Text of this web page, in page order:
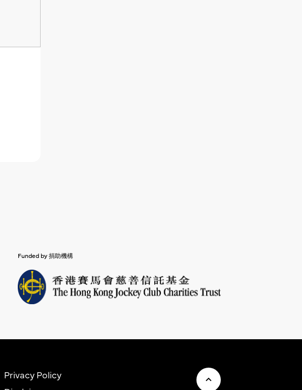
Funded by 捐助機構
Privacy Policy